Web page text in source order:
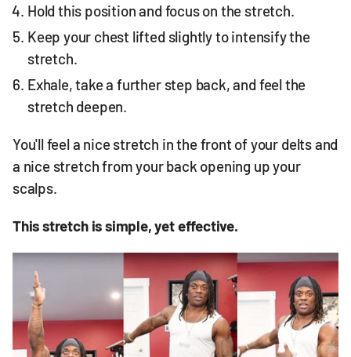
Hold this position and focus on the stretch.
Keep your chest lifted slightly to intensify the
stretch.
Exhale, take a further step back, and feel the
stretch deepen.
You'll feel a nice stretch in the front of your delts and
a nice stretch from your back opening up your
scalps.
This stretch is simple, yet effective.